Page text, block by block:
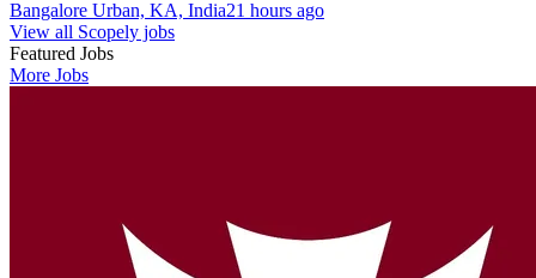
Bangalore Urban, KA, India21 hours ago
View all Scopely jobs
Featured Jobs
More Jobs